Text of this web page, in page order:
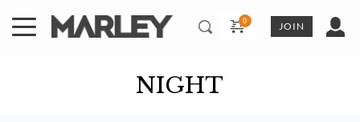
content
JOIN
NIGHT